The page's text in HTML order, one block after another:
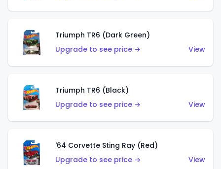
Triumph TR6 (Dark Green)
Upgrade to see price →
View
Triumph TR6 (Black)
Upgrade to see price →
View
'64 Corvette Sting Ray (Red)
Upgrade to see price →
View